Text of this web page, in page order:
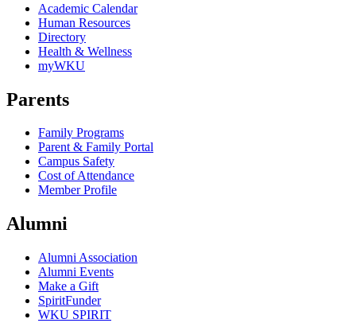
Academic Calendar
Human Resources
Directory
Health & Wellness
myWKU
Parents
Family Programs
Parent & Family Portal
Campus Safety
Cost of Attendance
Member Profile
Alumni
Alumni Association
Alumni Events
Make a Gift
SpiritFunder
WKU SPIRIT